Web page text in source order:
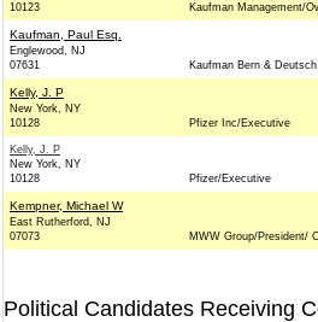
10123
Kaufman Management/
Kaufman, Paul Esq.
Englewood, NJ
07631
Kaufman Bern &
Kelly, J. P
New York, NY
10128
Pfizer Inc/Executive
Kelly, J. P
New York, NY
10128
Pfizer/Executive
Kempner, Michael W
East Rutherford, NJ
07073
MWW Group/President/
Political Candidates Receiving